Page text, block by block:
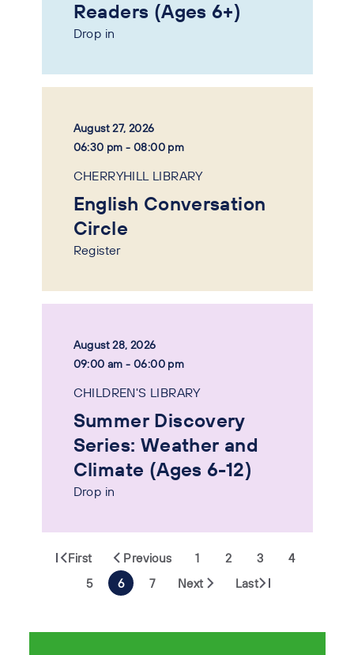
Readers (Ages 6+)
Drop in
August 27, 2026
06:30 pm - 08:00 pm
CHERRYHILL LIBRARY
English Conversation
Circle
Register
August 28, 2026
09:00 am - 06:00 pm
CHILDREN'S LIBRARY
Summer Discovery
Series: Weather and
Climate (Ages 6-12)
Drop in
First Previous 1 2 3
4
5
6 7 Next Last